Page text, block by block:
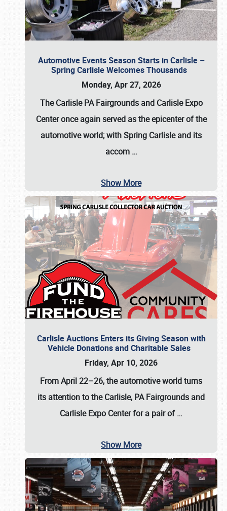
Automotive Events Season Starts in Carlisle –
Spring Carlisle Welcomes Thousands
Monday, Apr 27, 2026
The Carlisle PA Fairgrounds and Carlisle Expo
Center once again served as the epicenter of the
automotive world; with Spring Carlisle and its
accom …
Show More
Carlisle Auctions Enters its Giving Season with
Vehicle Donations and Charitable Sales
Friday, Apr 10, 2026
From April 22–26, the automotive world turns
its attention to the Carlisle, PA Fairgrounds and
Carlisle Expo Center for a pair of…
Show More